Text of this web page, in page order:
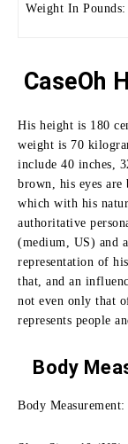
Weight In Pounds:
CaseOh
His height is 180
weight is 70
include 40 inches,
brown, his eyes are
which with his
authoritative
(medium, US) and
representation of
that, and an
not even only that
represents people
Body
Body